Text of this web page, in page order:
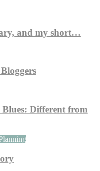
and my short…
Different from